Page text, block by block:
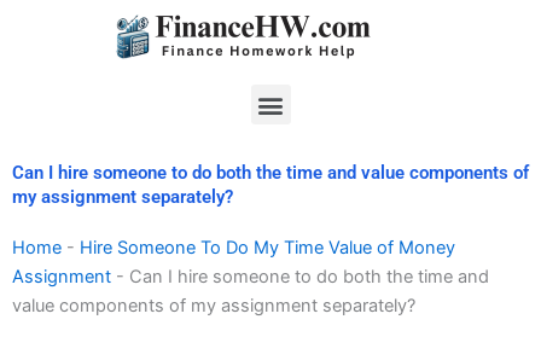
Menu
Can I hire someone to do both the time and value components of
my assignment separately?
Home - Hire Someone To Do My Time Value of Money
Assignment - Can I hire someone to do both the time and
value components of my assignment separately?